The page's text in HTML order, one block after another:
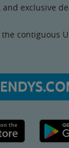
exclusive
contiguous
link Google